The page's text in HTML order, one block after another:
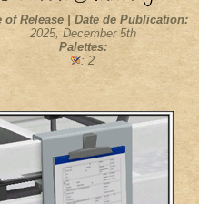
of Release | Date de Publication:
2025, December 5th
Palettes:
: 2